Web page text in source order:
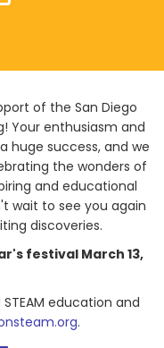
of the San Diego
Your enthusiasm and
huge success, and we
the wonders of
and educational
wait to see you again
discoveries.
festival March 13,
education and
.